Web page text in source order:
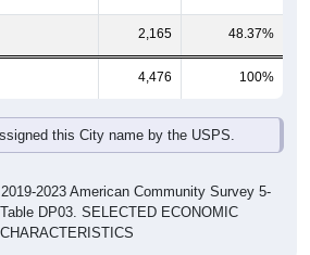
2,165 48.37%
4,476 100%
this City name by the USPS.
2023 American Community Survey 5-
DP03. SELECTED ECONOMIC
CHARACTERISTICS